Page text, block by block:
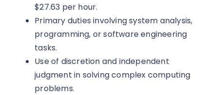
$27.63 per hour.
Primary duties involving system analysis,
programming, or software engineering
tasks.
Use of discretion and independent
judgment in solving complex computing
problems.